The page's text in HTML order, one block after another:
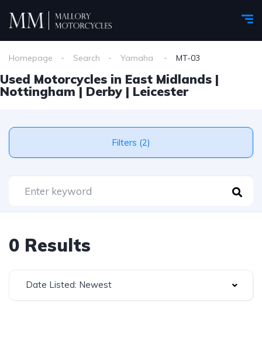
Homepage Search Yamaha MT-03
Used Motorcycles in East Midlands |
Nottingham | Derby | Leicester
Filters (2)
0 Results
Date Listed: Newest